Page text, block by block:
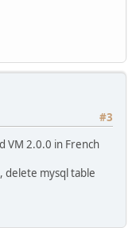
#3
VM 2.0.0 in French
delete mysql table